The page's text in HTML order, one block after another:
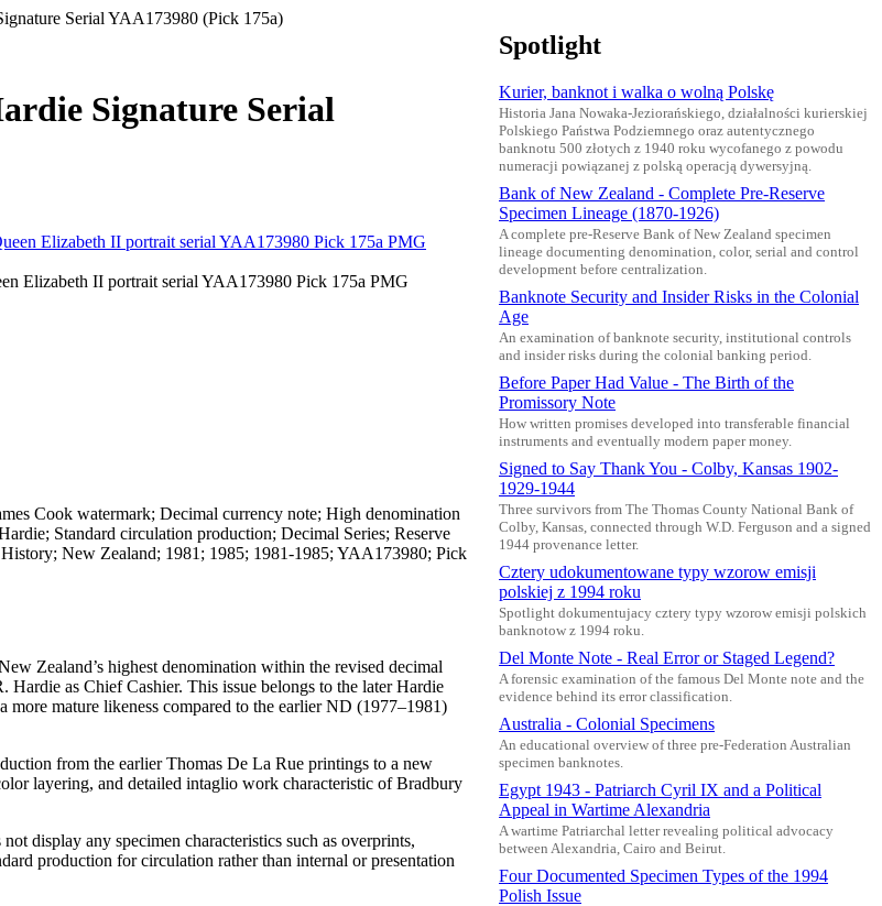
Serial YAA173980 (Pick 175a)
Signature Serial
Elizabeth II portrait serial YAA173980 Pick 175a PMG
Cook watermark; Decimal currency note; High denomination
Standard circulation production; Decimal Series; Reserve
New Zealand; 1981; 1985; 1981-1985; YAA173980; Pick
Zealand’s highest denomination within the revised decimal
as Chief Cashier. This issue belongs to the later Hardie
mature likeness compared to the earlier ND (1977–1981)
from the earlier Thomas De La Rue printings to a new
layering, and detailed intaglio work characteristic of Bradbury
display any specimen characteristics such as overprints,
production for circulation rather than internal or presentation
Spotlight
Kurier, banknot i walka o wolną Polskę
Historia Jana Nowaka-Jeziorańskiego, działalności kurierskiej
Polskiego Państwa Podziemnego oraz autentycznego
banknotu 500 złotych z 1940 roku wycofanego z powodu
numeracji powiązanej z polską operacją dywersyjną.
Bank of New Zealand - Complete Pre-Reserve
Specimen Lineage (1870-1926)
A complete pre-Reserve Bank of New Zealand specimen
lineage documenting denomination, color, serial and control
development before centralization.
Banknote Security and Insider Risks in the Colonial
Age
An examination of banknote security, institutional controls
and insider risks during the colonial banking period.
Before Paper Had Value - The Birth of the
Promissory Note
How written promises developed into transferable financial
instruments and eventually modern paper money.
Signed to Say Thank You - Colby, Kansas 1902-
1929-1944
Three survivors from The Thomas County National Bank of
Colby, Kansas, connected through W.D. Ferguson and a signed
1944 provenance letter.
Cztery udokumentowane typy wzorow emisji
polskiej z 1994 roku
Spotlight dokumentujacy cztery typy wzorow emisji polskich
banknotow z 1994 roku.
Del Monte Note - Real Error or Staged Legend?
A forensic examination of the famous Del Monte note and the
evidence behind its error classification.
Australia - Colonial Specimens
An educational overview of three pre-Federation Australian
specimen banknotes.
Egypt 1943 - Patriarch Cyril IX and a Political
Appeal in Wartime Alexandria
A wartime Patriarchal letter revealing political advocacy
between Alexandria, Cairo and Beirut.
Four Documented Specimen Types of the 1994
Polish Issue